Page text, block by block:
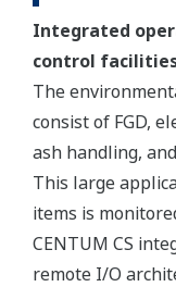
Integrated
control
The
consist of FGD,
ash handling,
This large
items is
CENTUM CS
remote I/O